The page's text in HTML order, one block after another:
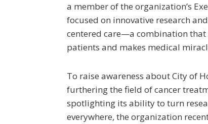
a member of the organization’s
focused on innovative research
centered care—a combination that
patients and makes medical
To raise awareness about City of
furthering the field of cancer
spotlighting its ability to turn
everywhere, the organization